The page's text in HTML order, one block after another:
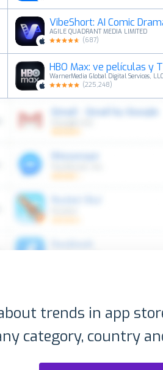
VibeShort: AI Comic
AGILE QUADRANT MEDIA LIMITED
(687)
HBO Max: ve películas y
WarnerMedia Global Digital Services, LLC
(225,248)
trends in app
category, country